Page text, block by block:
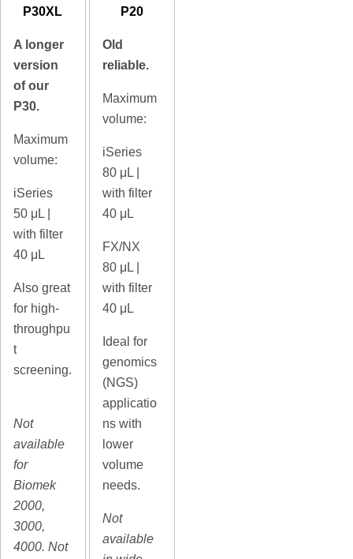
P30XL
A longer
version
of our
P30.
Maximum
volume:
iSeries
50 μL |
with filter
40 μL
Also great
for high-
throughpu
t
screening.
Not
available
for
Biomek
2000,
3000,
4000. Not
P20
Old
reliable.
Maximum
volume:
iSeries
80 μL |
with filter
40 μL
FX/NX
80 μL |
with filter
40 μL
Ideal for
genomics
(NGS)
applicatio
ns with
lower
volume
needs.
Not
available